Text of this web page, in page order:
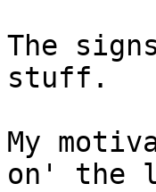
The
stuff.
My
on' the